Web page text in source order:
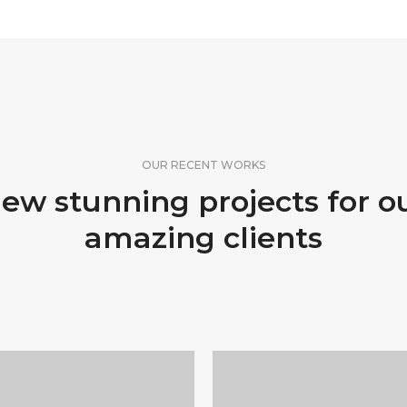
OUR RECENT WORKS
stunning projects for
amazing clients